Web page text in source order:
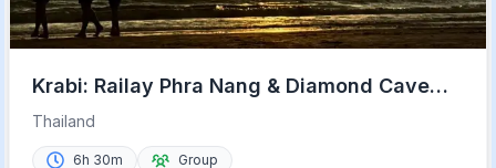
Krabi: Railay Phra Nang & Diamond Cave
Sunset Plankton Tour
Thailand
6h 30m
Group